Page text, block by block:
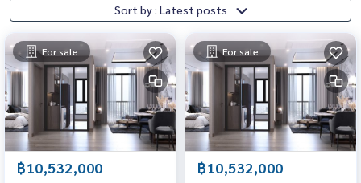
Sort by : Latest posts
For sale
฿10,532,000
For sale
฿10,532,000